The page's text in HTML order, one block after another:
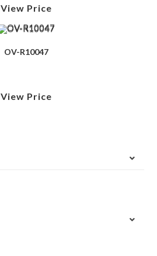
View Price
OV-R10047
View Price